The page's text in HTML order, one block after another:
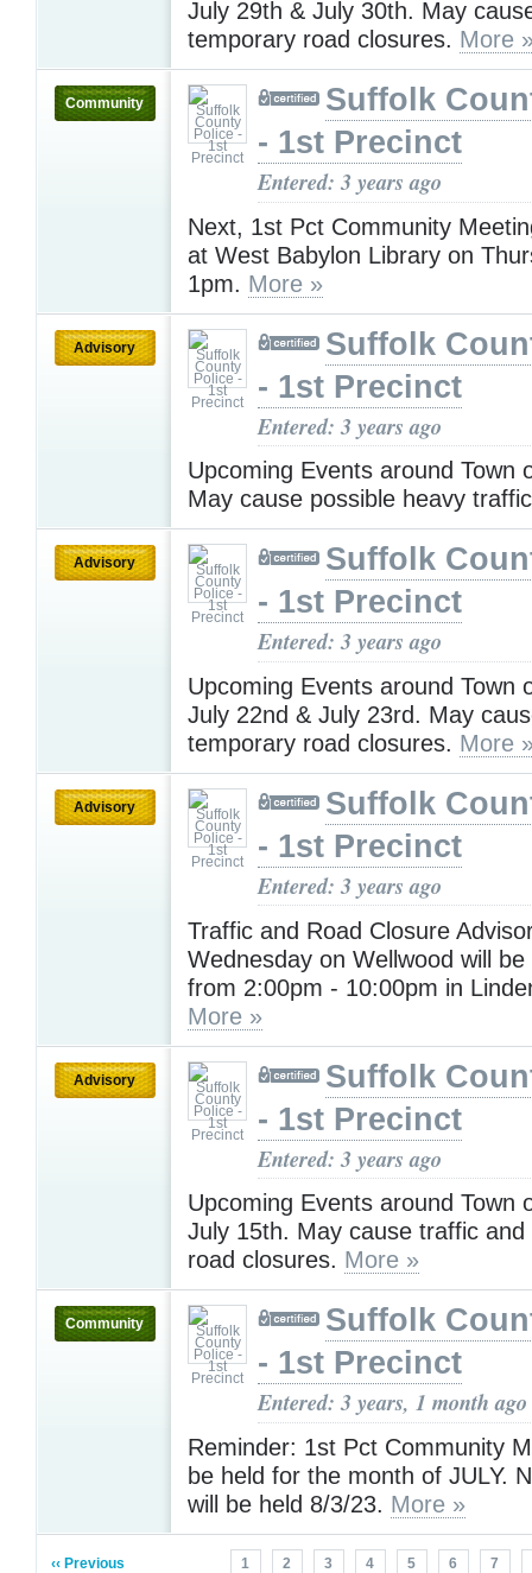
July 29th & July 30th. May
temporary road closures. More
Community
Suffolk
- 1st Precinct
Entered: 3 years ago
Next, 1st Pct Community
at West Babylon Library on
1pm. More »
Advisory
Suffolk
- 1st Precinct
Entered: 3 years ago
Upcoming Events around Town
May cause possible heavy
Advisory
Suffolk
- 1st Precinct
Entered: 3 years ago
Upcoming Events around Town
July 22nd & July 23rd. May
temporary road closures. More
Advisory
Suffolk
- 1st Precinct
Entered: 3 years ago
Traffic and Road Closure
Wednesday on Wellwood will
from 2:00pm - 10:00pm in
More »
Advisory
Suffolk
- 1st Precinct
Entered: 3 years ago
Upcoming Events around Town
July 15th. May cause traffic
road closures. More »
Community
Suffolk
- 1st Precinct
Entered: 3 years, 1 month ago
Reminder: 1st Pct Community
be held for the month of JULY.
will be held 8/3/23. More »
‹‹ Previous 1 2 3 4 5 6 7